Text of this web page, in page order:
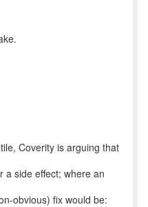
Coverity is arguing that
a side effect; where an
obvious) fix would be: